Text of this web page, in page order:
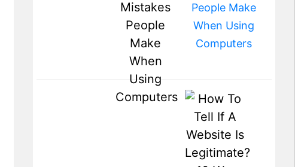
People Make
When Using
Computers